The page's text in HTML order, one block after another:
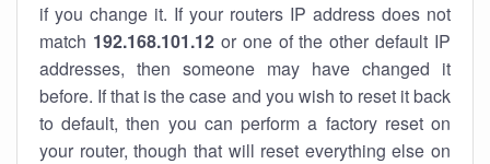
if you change it. If your routers IP address does not
match 192.168.101.12or one of the other default IP
addresses, then someone may have changed it
before. If that is the case and you wish to reset it back
to default, then you can perform a factory reset on
your router, though that will reset everything else on